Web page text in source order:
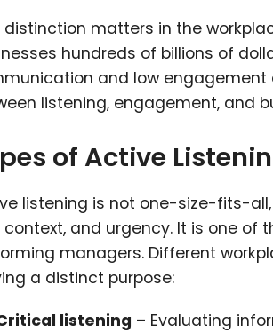
distinction matters in the
hundreds of billions of
and low engagement
listening, engagement, and
of Active
listening is not one-size-fits-
context, and urgency. It is one
managers. Different
a distinct purpose:
listening – Evaluating